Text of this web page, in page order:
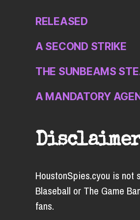
RELEASED
A SECOND STRIKE
THE SUNBEAMS
A MANDATORY
HoustonSpies.cyou is not
Blaseball or The Game
fans.